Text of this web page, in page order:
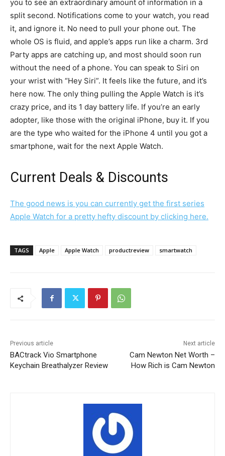
you to see an extraordinary amount of information in a
split second. Notifications come to your watch, you read
it, and ignore it. No need to pull your phone out. The
whole OS is fluid, and apple’s apps run like a charm. 3rd
Party apps are catching up, and most should soon run
without the need of a phone. You can speak to Siri on
your wrist with “Hey Siri”. It feels like the future, and it’s
here now. The only thing pulling the Apple Watch is it’s
crazy price, and its 1 day battery life. If you’re an early
adopter, like those with the original iPhone, buy it. If you
are the type who waited for the iPhone 4 until you got a
smartphone, wait for the next Apple Watch.
Current Deals & Discounts
The good news is you can currently get the first series
Apple Watch for a pretty hefty discount by clicking here.
TAGS Apple Apple Watch productreview smartwatch
Previous article
BACtrack Vio Smartphone
Keychain Breathalyzer Review
Next article
Cam Newton Net Worth –
How Rich is Cam Newton